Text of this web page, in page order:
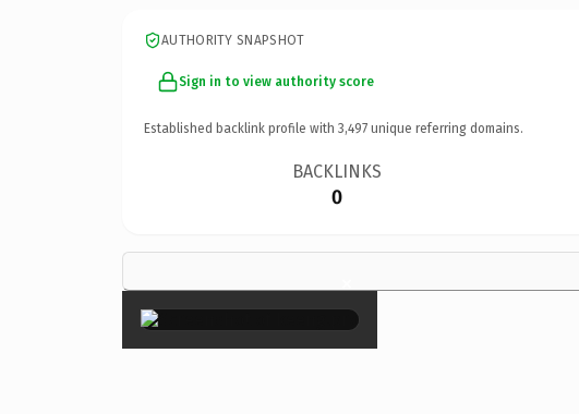
AUTHORITY SNAPSHOT
Sign in to view authority score
Established backlink profile with 3,497 unique referring domains.
BACKLINKS
0
×